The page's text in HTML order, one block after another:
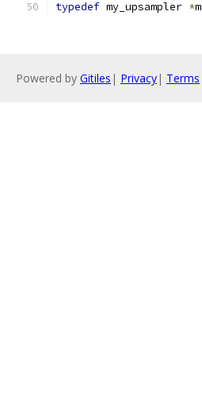
typedef my_upsampler *
Powered by Gitiles | Privacy| Terms